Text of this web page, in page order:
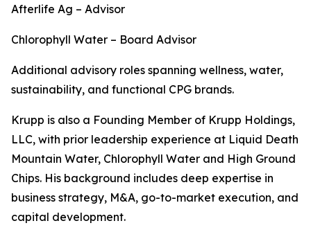
Afterlife Ag – Advisor
Chlorophyll Water – Board Advisor
Additional advisory roles spanning wellness, water,
sustainability, and functional CPG brands.
Krupp is also a Founding Member of Krupp Holdings,
LLC, with prior leadership experience at Liquid Death
Mountain Water, Chlorophyll Water and High Ground
Chips. His background includes deep expertise in
business strategy, M&A, go-to-market execution, and
capital development.